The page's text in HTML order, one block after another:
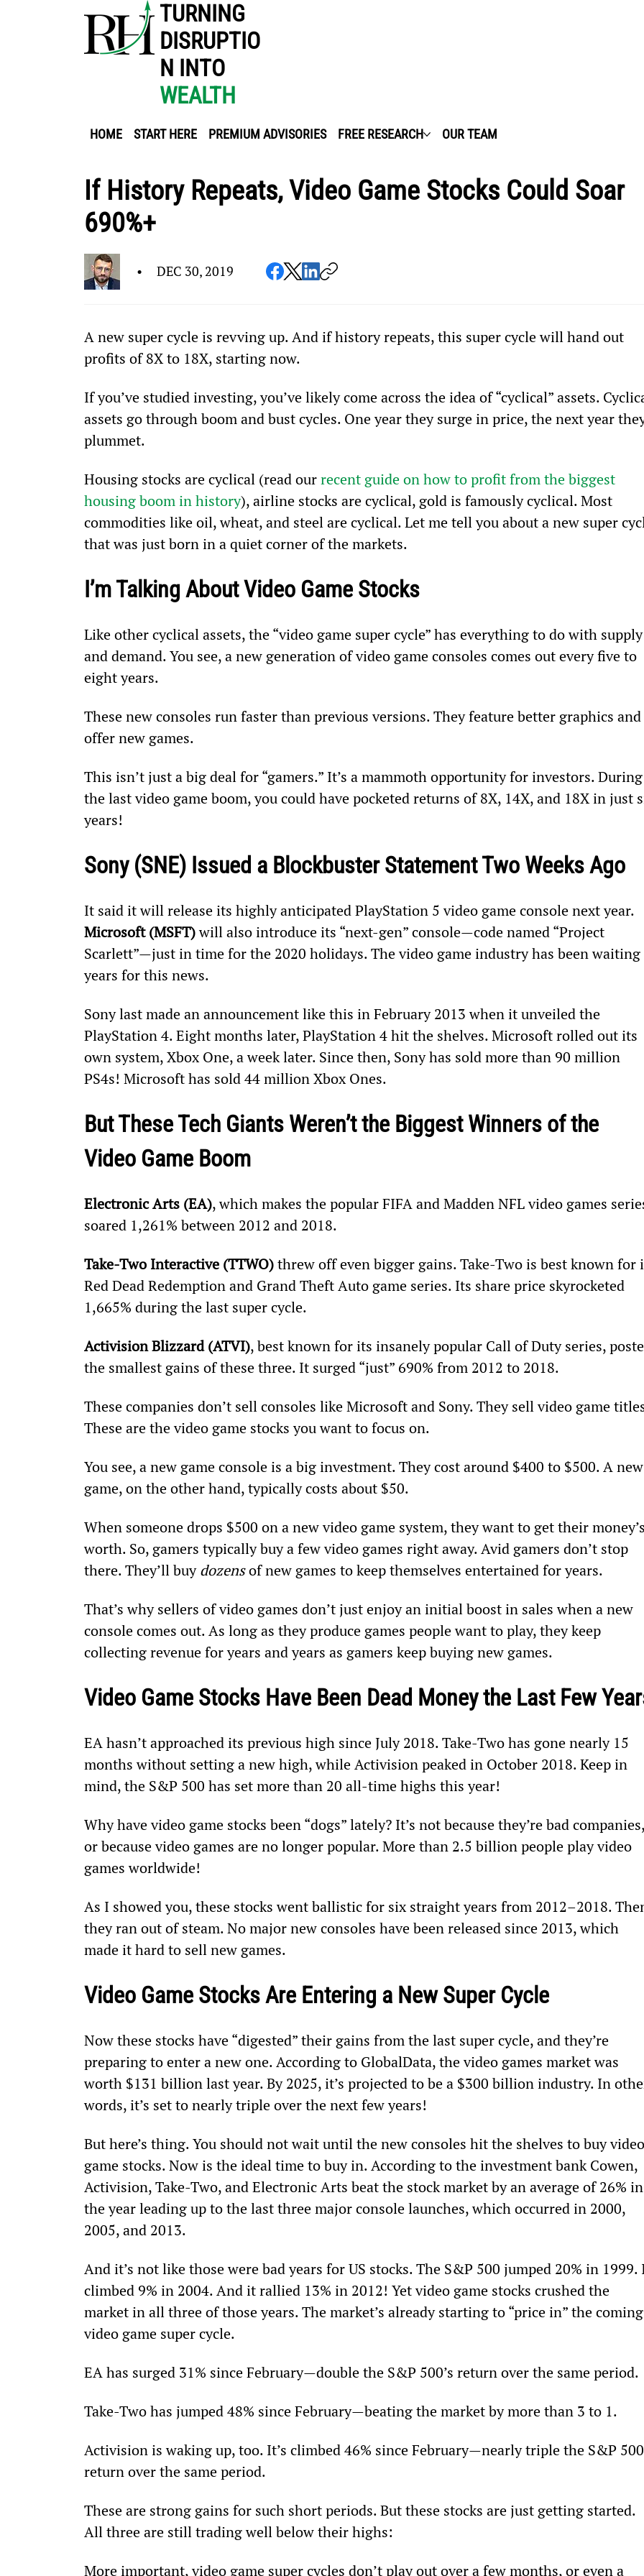
HOME START HERE PREMIUM ADVISORIES FREE RESEARCH OUR TEAM
TURNING
DISRUPTIO
N INTO
WEALTH
If History Repeats, Video Game Stocks Could Soar
690%+
• DEC 30, 2019
A new super cycle is revving up. And if history repeats, this super cycle will hand out
profits of 8X to 18X, starting now.
If you’ve studied investing, you’ve likely come across the idea of “cyclical” assets.
assets go through boom and bust cycles. One year they surge in price, the next year
plummet.
Housing stocks are cyclical (read our recent guide on how to profit from the biggest
housing boom in history), airline stocks are cyclical, gold is famously cyclical. Most
commodities like oil, wheat, and steel are cyclical. Let me tell you about a new super
that was just born in a quiet corner of the markets.
I’m Talking About Video Game Stocks
Like other cyclical assets, the “video game super cycle” has everything to do with supply
and demand. You see, a new generation of video game consoles comes out every five to
eight years.
These new consoles run faster than previous versions. They feature better graphics and
offer new games.
This isn’t just a big deal for “gamers.” It’s a mammoth opportunity for investors. During
the last video game boom, you could have pocketed returns of 8X, 14X, and 18X in just
years!
Sony (SNE) Issued a Blockbuster Statement Two Weeks Ago
It said it will release its highly anticipated PlayStation 5 video game console next year.
Microsoft (MSFT) will also introduce its “next-gen” console—code named “Project
Scarlett”—just in time for the 2020 holidays. The video game industry has been waiting
years for this news.
Sony last made an announcement like this in February 2013 when it unveiled the
PlayStation 4. Eight months later, PlayStation 4 hit the shelves. Microsoft rolled out its
own system, Xbox One, a week later. Since then, Sony has sold more than 90 million
PS4s! Microsoft has sold 44 million Xbox Ones.
But These Tech Giants Weren’t the Biggest Winners of the
Video Game Boom
Electronic Arts (EA), which makes the popular FIFA and Madden NFL video games
soared 1,261% between 2012 and 2018.
Take-Two Interactive (TTWO) threw off even bigger gains. Take-Two is best known for
Red Dead Redemption and Grand Theft Auto game series. Its share price skyrocketed
1,665% during the last super cycle.
Activision Blizzard (ATVI), best known for its insanely popular Call of Duty series,
the smallest gains of these three. It surged “just” 690% from 2012 to 2018.
These companies don’t sell consoles like Microsoft and Sony. They sell video game
These are the video game stocks you want to focus on.
You see, a new game console is a big investment. They cost around $400 to $500. A new
game, on the other hand, typically costs about $50.
When someone drops $500 on a new video game system, they want to get their money’s
worth. So, gamers typically buy a few video games right away. Avid gamers don’t stop
there. They’ll buy dozens of new games to keep themselves entertained for years.
That’s why sellers of video games don’t just enjoy an initial boost in sales when a new
console comes out. As long as they produce games people want to play, they keep
collecting revenue for years and years as gamers keep buying new games.
Video Game Stocks Have Been Dead Money the Last Few
EA hasn’t approached its previous high since July 2018. Take-Two has gone nearly 15
months without setting a new high, while Activision peaked in October 2018. Keep in
mind, the S&P 500 has set more than 20 all-time highs this year!
Why have video game stocks been “dogs” lately? It’s not because they’re bad companies,
or because video games are no longer popular. More than 2.5 billion people play video
games worldwide!
As I showed you, these stocks went ballistic for six straight years from 2012–2018.
they ran out of steam. No major new consoles have been released since 2013, which
made it hard to sell new games.
Video Game Stocks Are Entering a New Super Cycle
Now these stocks have “digested” their gains from the last super cycle, and they’re
preparing to enter a new one. According to GlobalData, the video games market was
worth $131 billion last year. By 2025, it’s projected to be a $300 billion industry. In
words, it’s set to nearly triple over the next few years!
But here’s thing. You should not wait until the new consoles hit the shelves to buy video
game stocks. Now is the ideal time to buy in. According to the investment bank Cowen,
Activision, Take-Two, and Electronic Arts beat the stock market by an average of 26% in
the year leading up to the last three major console launches, which occurred in 2000,
2005, and 2013.
And it’s not like those were bad years for US stocks. The S&P 500 jumped 20% in 1999.
climbed 9% in 2004. And it rallied 13% in 2012! Yet video game stocks crushed the
market in all three of those years. The market’s already starting to “price in” the coming
video game super cycle.
EA has surged 31% since February—double the S&P 500’s return over the same period.
Take-Two has jumped 48% since February—beating the market by more than 3 to 1.
Activision is waking up, too. It’s climbed 46% since February—nearly triple the S&P
return over the same period.
These are strong gains for such short periods. But these stocks are just getting started.
All three are still trading well below their highs:
More important, video game super cycles don’t play out over a few months, or even a